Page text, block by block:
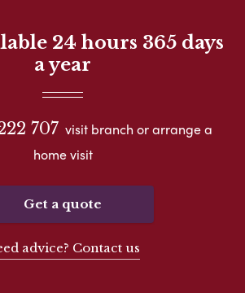
24 hours 365 days
a year
707 visit branch or arrange a
home visit
Get a quote
advice? Contact us